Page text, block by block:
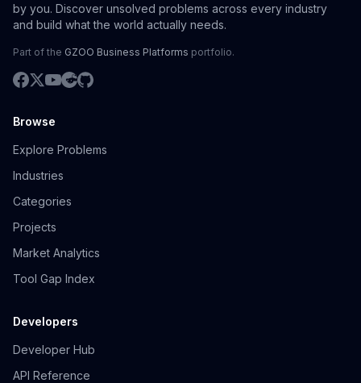
by you. Discover unsolved problems across every industry
and build what the world actually needs.
Part of the GZOO Business Platforms portfolio.
Browse
Explore Problems
Industries
Categories
Projects
Market Analytics
Tool Gap Index
Developers
Developer Hub
API Reference